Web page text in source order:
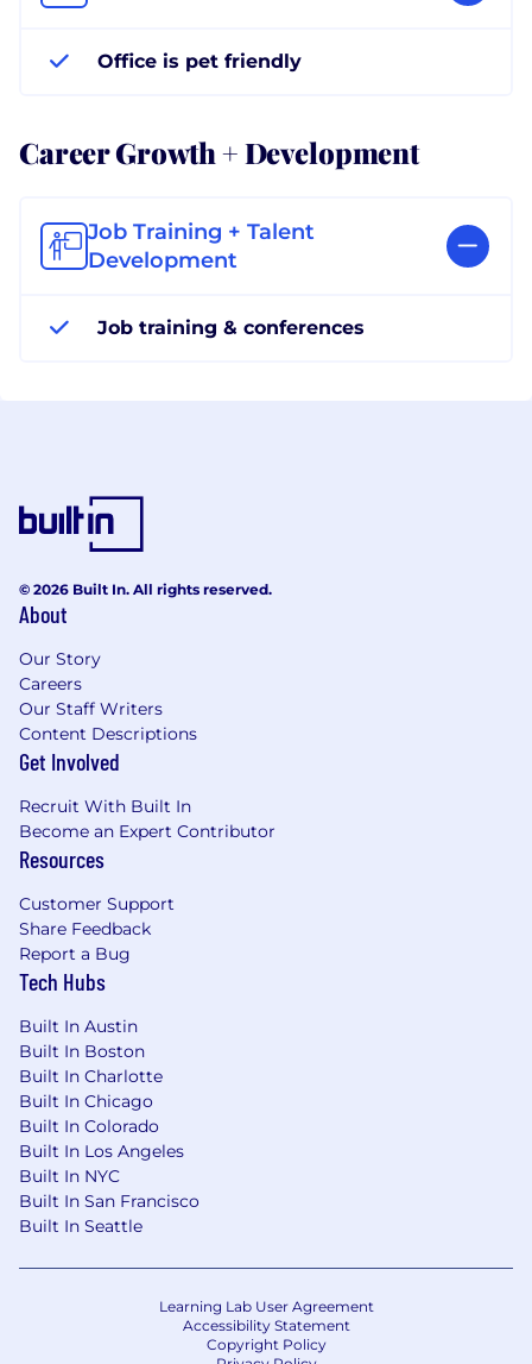
Office is pet friendly
Career Growth + Development
Job Training + Talent
Development
Job training & conferences
© 2026 Built In. All rights reserved.
About
Our Story
Careers
Our Staff Writers
Content Descriptions
Get Involved
Recruit With Built In
Become an Expert Contributor
Resources
Customer Support
Share Feedback
Report a Bug
Tech Hubs
Built In Austin
Built In Boston
Built In Charlotte
Built In Chicago
Built In Colorado
Built In Los Angeles
Built In NYC
Built In San Francisco
Built In Seattle
Learning Lab User Agreement
Accessibility Statement
Copyright Policy